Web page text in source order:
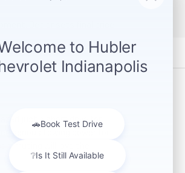
Dealer sets final price.
just a short drive for
serious towing power for
will love the